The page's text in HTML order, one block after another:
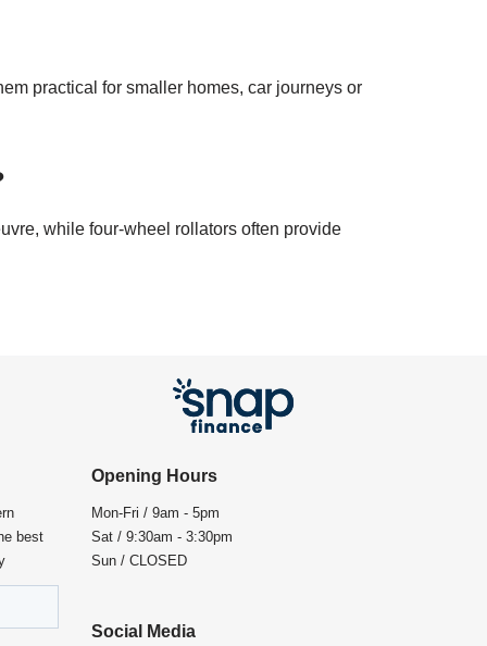
practical for smaller homes, car journeys or
while four-wheel rollators often provide
best
Opening Hours
Mon-Fri / 9am - 5pm
Sat / 9:30am - 3:30pm
Sun / CLOSED
Social Media